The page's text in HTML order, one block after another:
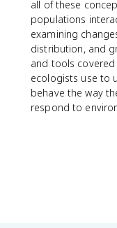
all of these
populations
examining
distribution, and
and tools
ecologists use to
behave the way
respond to